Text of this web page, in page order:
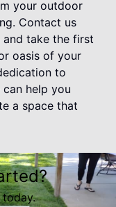
your outdoor
Contact us
take the first
oasis of your
to
help you
a space that